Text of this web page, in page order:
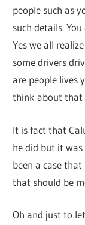
people such as
such details.
Yes we all
some drivers
are people lives
think about that
It is fact that
he did but it
been a case
that should be
Oh and just to